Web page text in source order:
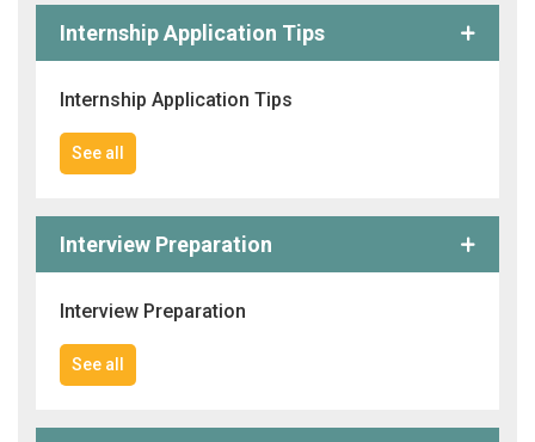
Internship Application Tips
Internship Application Tips
See all
Interview Preparation
Interview Preparation
See all